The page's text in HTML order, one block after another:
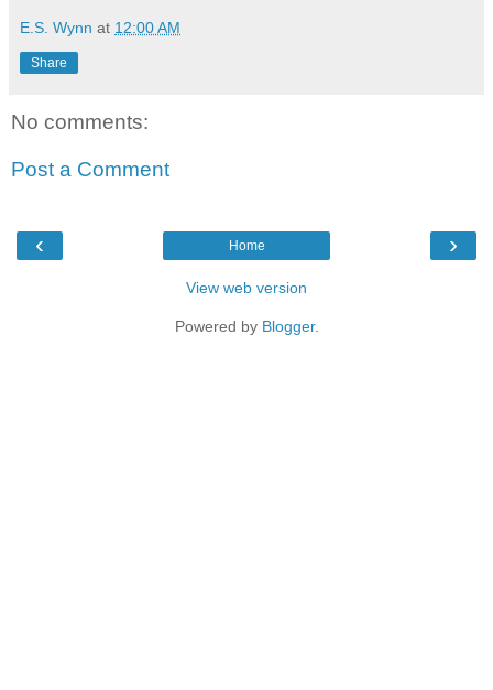
E.S. Wynn at 12:00 AM
Share
No comments:
Post a Comment
‹ ›
Home
View web version
Powered by Blogger.